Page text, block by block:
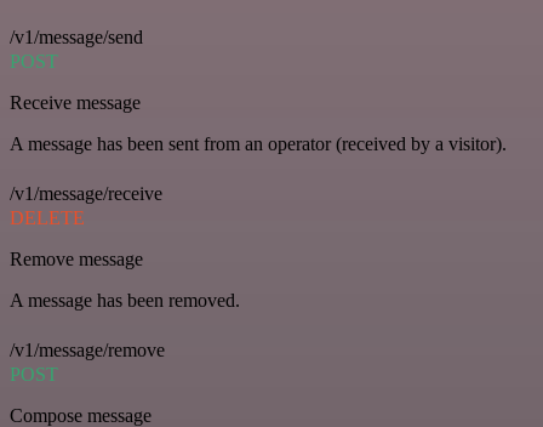
/v1/message/send
POST
Receive message
A message has been sent from an operator (received by a visitor).
/v1/message/receive
DELETE
Remove message
A message has been removed.
/v1/message/remove
POST
Compose message